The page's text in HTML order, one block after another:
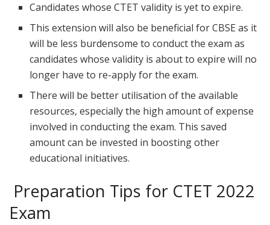
Candidates whose CTET validity is yet to expire.
This extension will also be beneficial for CBSE as it
will be less burdensome to conduct the exam as
candidates whose validity is about to expire will no
longer have to re-apply for the exam.
There will be better utilisation of the available
resources, especially the high amount of expense
involved in conducting the exam. This saved
amount can be invested in boosting other
educational initiatives.
Preparation Tips for CTET 2022
Exam